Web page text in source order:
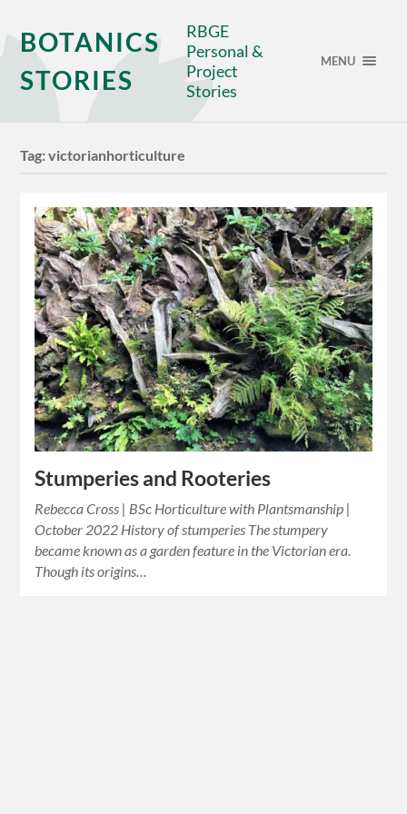
BOTANICS
STORIES
RBGE
Personal &
Project
Stories
MENU
Tag:victorianhorticulture
Stumperies and Rooteries
Rebecca Cross | BSc Horticulture with Plantsmanship |
October 2022 History of stumperies The stumpery
became known as a garden feature in the Victorian era.
Though its origins…